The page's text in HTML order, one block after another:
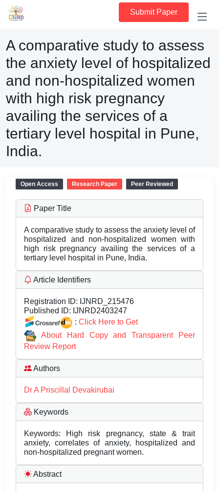
Submit Paper
A comparative study to assess
the anxiety level of hospitalized
and non-hospitalized women
with high risk pregnancy
availing the services of a
tertiary level hospital in Pune,
India.
Open Access Research Paper Peer Reviewed
Paper Title
A comparative study to assess the anxiety level of
hospitalized and non-hospitalized women with
high risk pregnancy availing the services of a
tertiary level hospital in Pune, India.
Article Identifiers
Registration ID: IJNRD_215476
Published ID: IJNRD2403247
: Click Here to Get
About Hard Copy and Transparent Peer
Review Report
Authors
Dr A Priscillal Devakirubai
Keywords
Keywords: High risk pregnancy, state & trait
anxiety, correlates of anxiety, hospitalized and
non-hospitalized pregnant women.
Abstract